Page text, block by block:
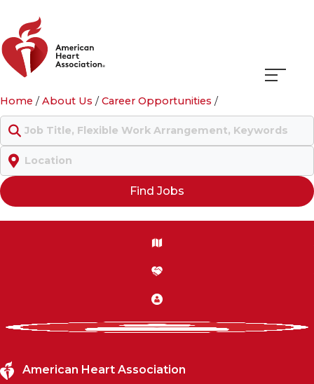
Home /About Us /Career Opportunities /
Keyword
Location
Find Jobs
American Heart Association